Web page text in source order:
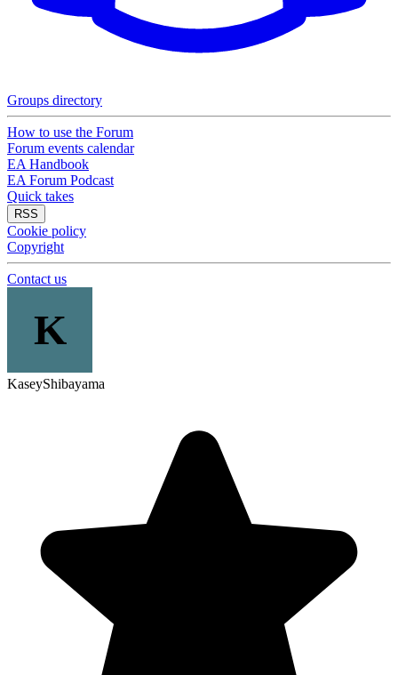
Groups directory
How to use the Forum
Forum events calendar
EA Handbook
EA Forum Podcast
Quick takes
RSS
Cookie policy
Copyright
Contact us
K
KaseyShibayama